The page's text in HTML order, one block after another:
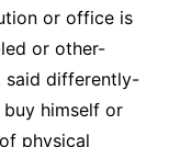
or office is
or other-
said differently-
himself or
physical